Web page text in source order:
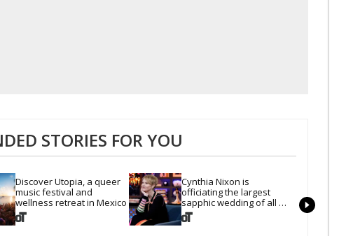
STORIES FOR YOU
Discover Utopia, a queer
music festival and
wellness retreat in Mexico
Cynthia Nixon is
officiating the largest
sapphic wedding of all
time. Want In?